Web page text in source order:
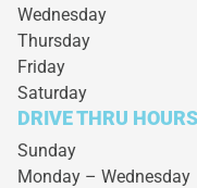
Wednesday
Thursday
Friday
Saturday
DRIVE THRU HOURS
Sunday
Monday – Wednesday